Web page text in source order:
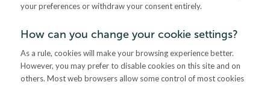
your preferences or withdraw your consent entirely.
How can you change your cookie settings?
As a rule, cookies will make your browsing experience better.
However, you may prefer to disable cookies on this site and on
others. Most web browsers allow some control of most cookies